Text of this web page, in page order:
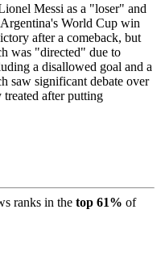
Messi as a "loser" and
World Cup win
after a comeback, but
was "directed" due to
a disallowed goal and a
saw significant debate over
after putting
ranks in the top 61% of